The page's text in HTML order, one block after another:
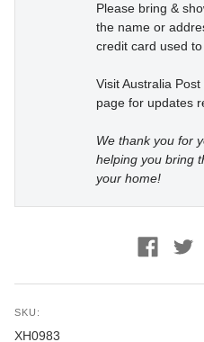
Please bring &
the name or
credit card used
Visit Australia Post
page for updates
We thank you for
helping you bring
your home!
SKU:
XH0983